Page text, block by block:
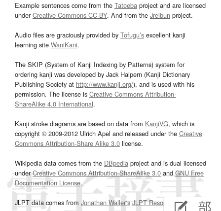
Example sentences come from the Tatoeba project and are licensed
underCreative Commons CC-BY. And from the Jreibun project.
Audio files are graciously provided by Tofugu’s excellent kanji
learning site WaniKani.
The SKIP (System of Kanji Indexing by Patterns) system for
ordering kanji was developed by Jack Halpern (Kanji Dictionary
Publishing Society at http://www.kanji.org/), and is used with his
permission. The license is Creative Commons Attribution-
ShareAlike 4.0 International.
Kanji stroke diagrams are based on data from KanjiVG, which is
copyright © 2009-2012 Ulrich Apel and released under the Creative
Commons Attribution-Share Alike 3.0 license.
Wikipedia data comes from the DBpedia project and is dual licensed
underCreative Commons Attribution-ShareAlike 3.0and GNU Free
Documentation License.
JLPT data comes from Jonathan Waller‘s JLPT Resourcespage.